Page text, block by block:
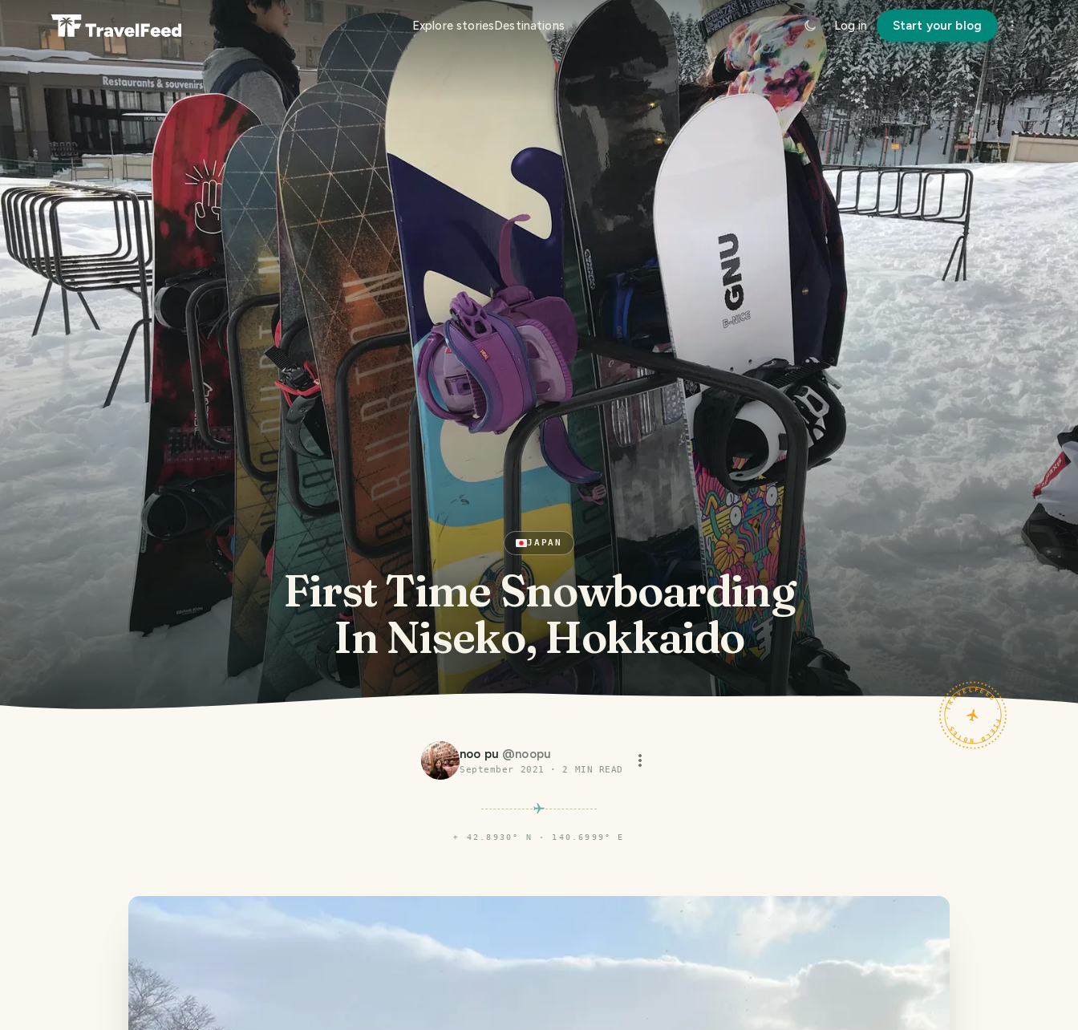
Explore storiesDestinations Log in Start your blog
JAPAN
First Time Snowboarding
In Niseko, Hokkaido
TRAVELFEED · FIELD NOTES ·
noo pu @noopu
September 2021 · 2 MIN READ
⌖ 42.8930° N · 140.6999° E